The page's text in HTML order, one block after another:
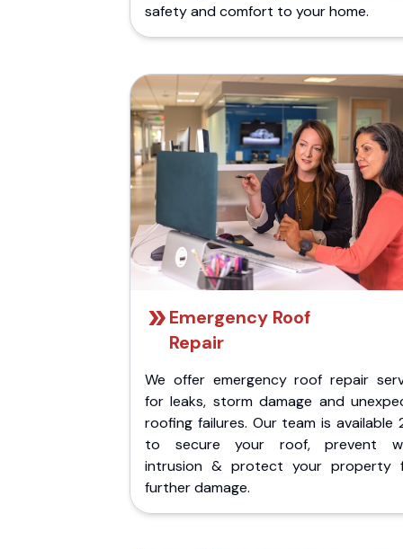
safety and comfort to your home.
Emergency Roof
Repair
We offer emergency roof repair
for leaks, storm damage and
roofing failures. Our team is available
to secure your roof, prevent
intrusion & protect your property
further damage.